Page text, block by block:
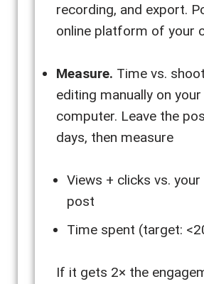
recording, and export.
online platform of your
Measure. Time vs.
editing manually on
computer. Leave the
days, then measure
Views + clicks vs.
post
Time spent (target:
If it gets 2× the